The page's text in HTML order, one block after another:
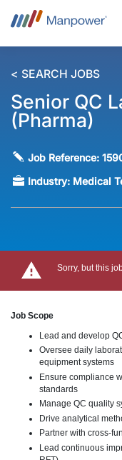
< SEARCH JOBS
Senior QC
(Pharma)
Job Reference:
Industry: Medical
Sorry, but this
Job Scope
Lead and develop
Oversee daily
equipment systems
Ensure compliance
standards
Manage QC quality
Drive analytical
Partner with cross-
Lead continuous